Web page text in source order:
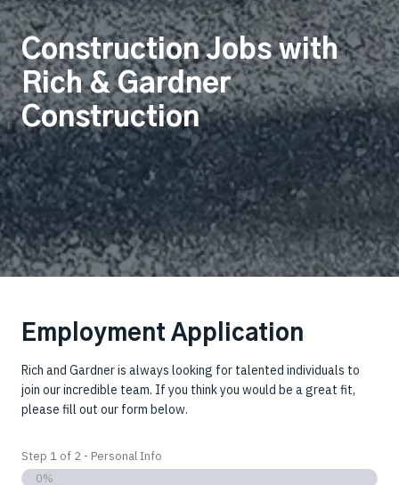
Construction Jobs with
Rich & Gardner
Construction
Employment Application
Rich and Gardner is always looking for talented individuals to
join our incredible team. If you think you would be a great fit,
please fill out our form below.
Step 1 of 2 - Personal Info
0%